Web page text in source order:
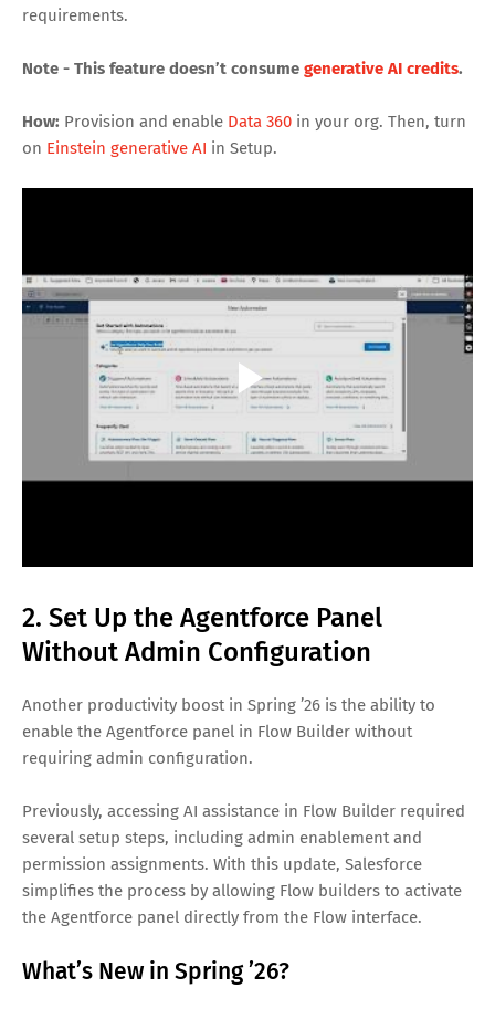
requirements.
Note - This feature doesn’t consume generative AI credits.
How: Provision and enable Data 360 in your org. Then, turn
on Einstein generative AI in Setup.
2. Set Up the Agentforce Panel
Without Admin Configuration
Another productivity boost in Spring ’26 is the ability to
enable the Agentforce panel in Flow Builder without
requiring admin configuration.
Previously, accessing AI assistance in Flow Builder required
several setup steps, including admin enablement and
permission assignments. With this update, Salesforce
simplifies the process by allowing Flow builders to activate
the Agentforce panel directly from the Flow interface.
What’s New in Spring ’26?